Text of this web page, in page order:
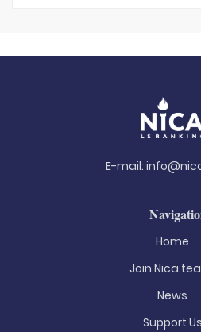
E-mail:
Home
Join
News
Support Us